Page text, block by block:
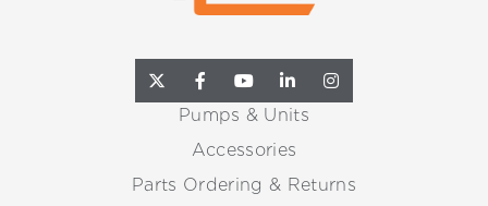
Pumps & Units
Accessories
Parts Ordering & Returns